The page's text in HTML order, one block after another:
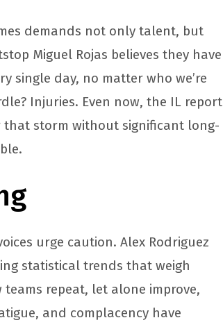
demands not only talent, but
Miguel Rojas believes they have
single day, no matter who we’re
Injuries. Even now, the IL report
that storm without significant long-
urge caution. Alex Rodriguez
statistical trends that weigh
repeat, let alone improve,
and complacency have